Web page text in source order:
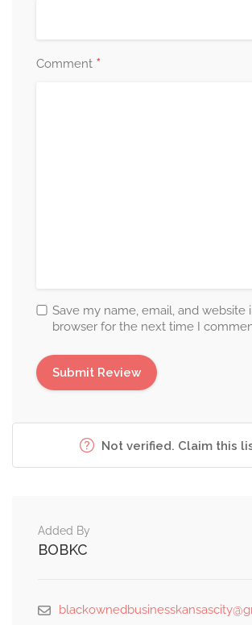
Comment *
Save my name, email, and website
browser for the next time I
Not verified. Claim this
Added By
BOBKC